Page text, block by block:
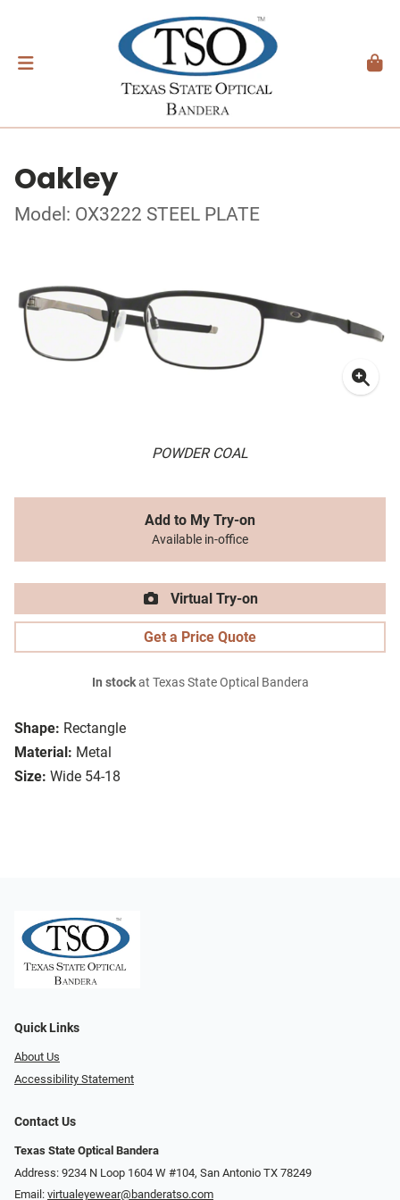
Oakley
Model: OX3222 STEEL PLATE
POWDER COAL
Shape: Rectangle
Material: Metal
Size: Wide 54-18
Add to My Try-on
Available in-office
Virtual Try-on
Get a Price Quote
In stockat Texas State Optical Bandera
Quick Links
About Us
Accessibility Statement
Contact Us
Texas State Optical Bandera
Address: 9234 N Loop 1604 W #104, San Antonio TX 78249
Email: virtualeyewear@banderatso.com